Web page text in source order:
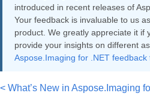
introduced in recent releases of
Your feedback is invaluable to us
product. We greatly appreciate it if
provide your insights on different
Aspose.Imaging for .NET feedback
< What’s New in Aspose.Imaging